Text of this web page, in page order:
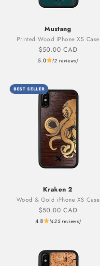
Mustang
Printed Wood iPhone XS Case
Sale price
$50.00 CAD
5.0 (2 reviews)
BEST SELLER
Kraken 2
Wood & Gold iPhone XS Case
Sale price
$50.00 CAD
4.8 (425 reviews)